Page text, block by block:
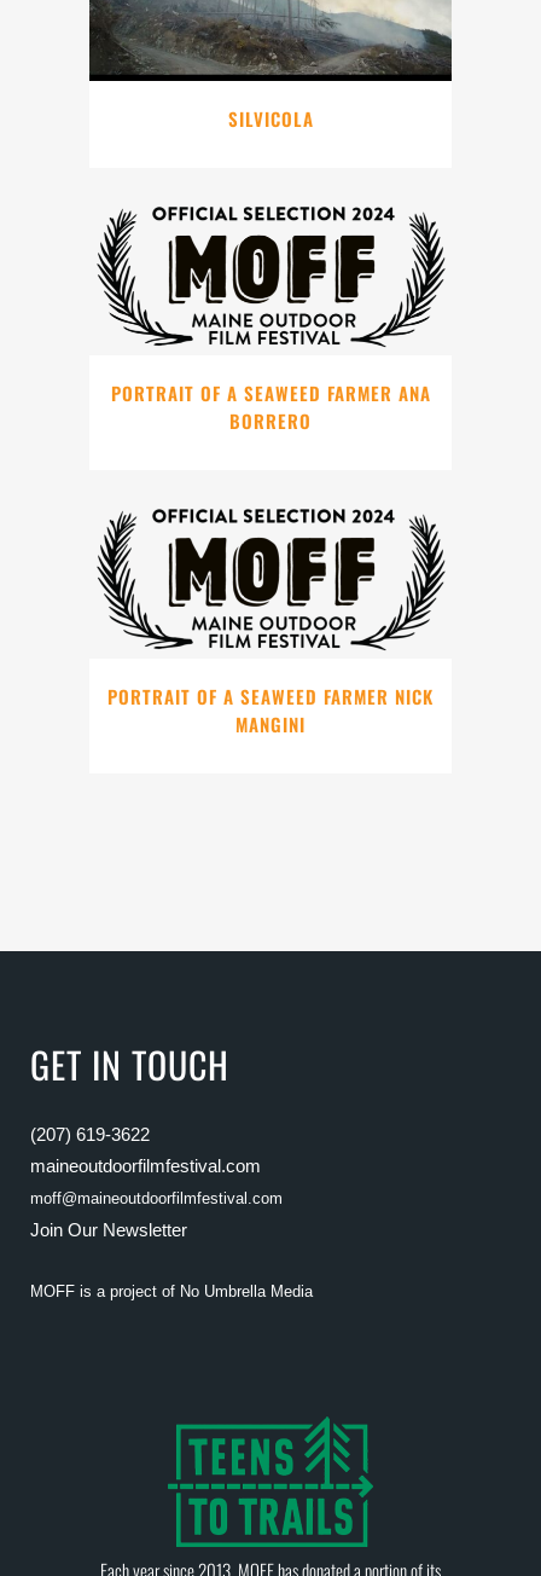
SILVICOLA
PORTRAIT OF A SEAWEED FARMER ANA
BORRERO
PORTRAIT OF A SEAWEED FARMER NICK
MANGINI
GET IN TOUCH
(207) 619-3622
maineoutdoorfilmfestival.com
moff@maineoutdoorfilmfestival.com
Join Our Newsletter
MOFF is a project of No Umbrella Media
Each year since 2013, MOFF has donated a portion of its